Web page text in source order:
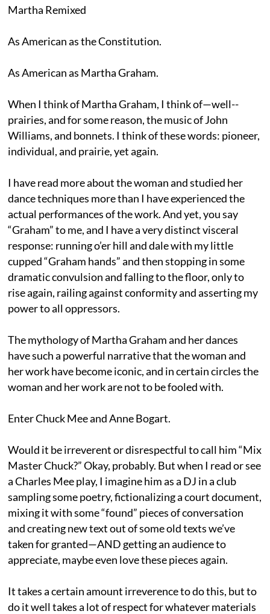
Martha Remixed
As American as the Constitution.
As American as Martha Graham.
When I think of Martha Graham, I think of—well--
prairies, and for some reason, the music of John
Williams, and bonnets. I think of these words: pioneer,
individual, and prairie, yet again.
I have read more about the woman and studied her
dance techniques more than I have experienced the
actual performances of the work. And yet, you say
“Graham” to me, and I have a very distinct visceral
response: running o’er hill and dale with my little
cupped “Graham hands” and then stopping in some
dramatic convulsion and falling to the floor, only to
rise again, railing against conformity and asserting my
power to all oppressors.
The mythology of Martha Graham and her dances
have such a powerful narrative that the woman and
her work have become iconic, and in certain circles the
woman and her work are not to be fooled with.
Enter Chuck Mee and Anne Bogart.
Would it be irreverent or disrespectful to call him “Mix
Master Chuck?” Okay, probably. But when I read or see
a Charles Mee play, I imagine him as a DJ in a club
sampling some poetry, fictionalizing a court document,
mixing it with some “found” pieces of conversation
and creating new text out of some old texts we’ve
taken for granted—AND getting an audience to
appreciate, maybe even love these pieces again.
It takes a certain amount irreverence to do this, but to
do it well takes a lot of respect for whatever materials